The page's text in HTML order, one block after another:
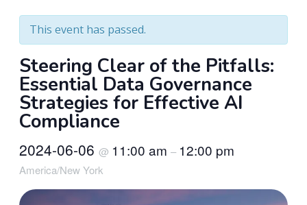
This event has passed.
Steering Clear of the Pitfalls:
Essential Data Governance
Strategies for Effective AI
Compliance
2024-06-06 @ 11:00 am – 12:00 pm
America/New York